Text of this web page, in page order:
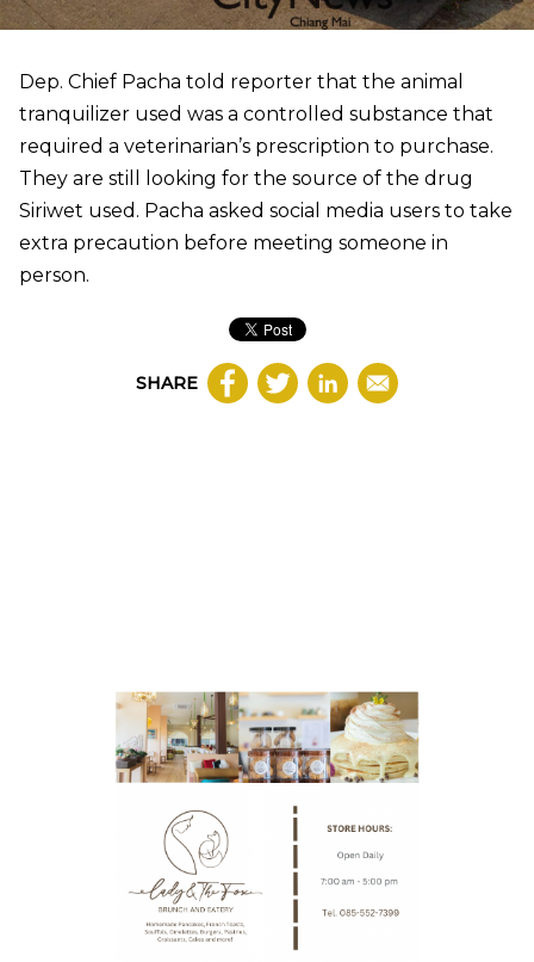
Dep. Chief Pacha told reporter that the animal
tranquilizer used was a controlled substance that
required a veterinarian’s prescription to purchase.
They are still looking for the source of the drug
Siriwet used. Pacha asked social media users to take
extra precaution before meeting someone in
person.
SHARE